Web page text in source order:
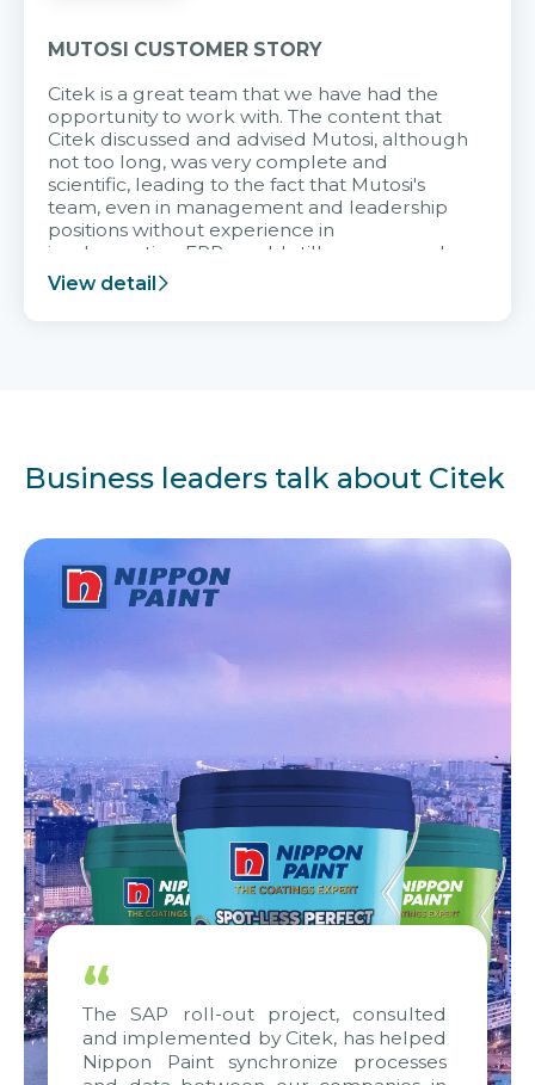
MUTOSI CUSTOMER STORY
Citek is a great team that we have had the
opportunity to work with. The content that
Citek discussed and advised Mutosi, although
not too long, was very complete and
scientific, leading to the fact that Mutosi's
team, even in management and leadership
positions without experience in
implementing ERP, could still very assured
and easy to receive advice from the Citek
team.
View detail
Business leaders talk about Citek
“
The SAP roll-out project, consulted
and implemented by Citek, has helped
Nippon Paint synchronize processes